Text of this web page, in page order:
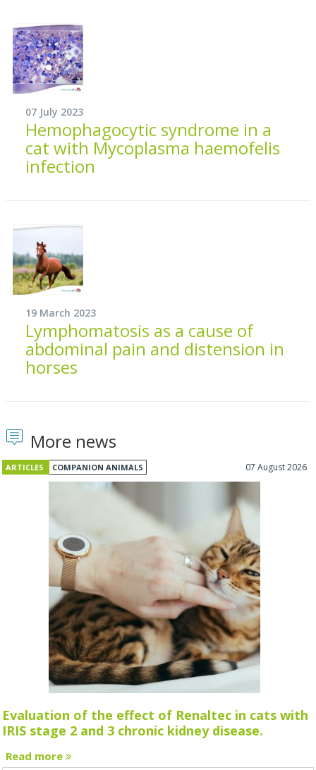
07 July 2023
Hemophagocytic syndrome in a
cat with Mycoplasma haemofelis
infection
19 March 2023
Lymphomatosis as a cause of
abdominal pain and distension in
horses
More news
ARTICLES COMPANION ANIMALS 07 August 2026
Evaluation of the effect of Renaltec in cats with
IRIS stage 2 and 3 chronic kidney disease.
Read more